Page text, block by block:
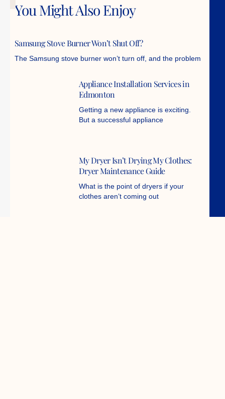
You Might Also Enjoy
Samsung Stove Burner Won’t Shut Off?
The Samsung stove burner won’t turn off, and the problem
Appliance Installation Services in
Edmonton
Getting a new appliance is exciting.
But a successful appliance
My Dryer Isn’t Drying My Clothes:
Dryer Maintenance Guide
What is the point of dryers if your
clothes aren’t coming out